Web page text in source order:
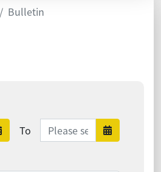
Bulletin
Date range starts
To Date range endsDate